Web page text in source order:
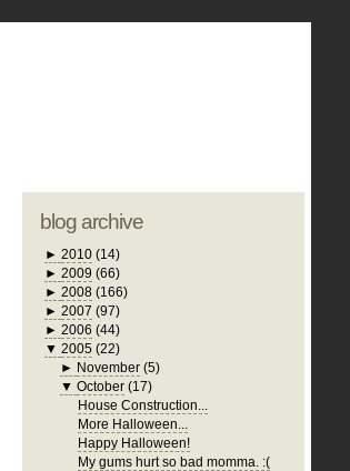
blog archive
► 2010 (14)
► 2009 (66)
► 2008 (166)
► 2007 (97)
► 2006 (44)
▼ 2005 (22)
► November (5)
▼October (17)
House Construction...
More Halloween...
Happy Halloween!
My gums hurt so bad momma. :(